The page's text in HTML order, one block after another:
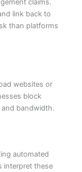
claims.
link back to
than platforms
websites or
block
bandwidth.
automated
interpret these